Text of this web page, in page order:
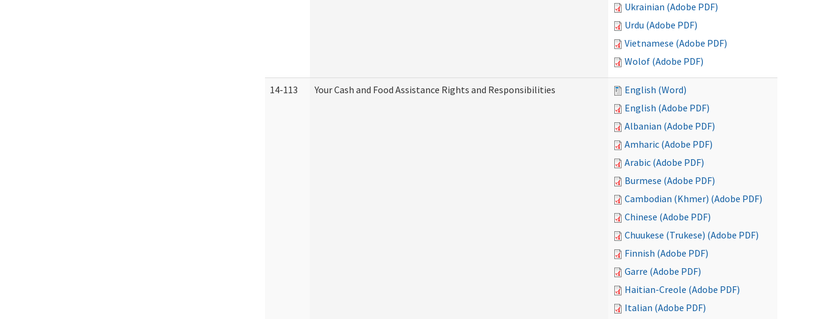
Ukrainian (Adobe PDF)
Urdu (Adobe PDF)
Vietnamese (Adobe PDF)
Wolof (Adobe PDF)
14-113 Your Cash and Food Assistance Rights and Responsibilities
English (Word)
English (Adobe PDF)
Albanian (Adobe PDF)
Amharic (Adobe PDF)
Arabic (Adobe PDF)
Burmese (Adobe PDF)
Cambodian (Khmer) (Adobe PDF)
Chinese (Adobe PDF)
Chuukese (Trukese) (Adobe PDF)
Finnish (Adobe PDF)
Garre (Adobe PDF)
Haitian-Creole (Adobe PDF)
Italian (Adobe PDF)